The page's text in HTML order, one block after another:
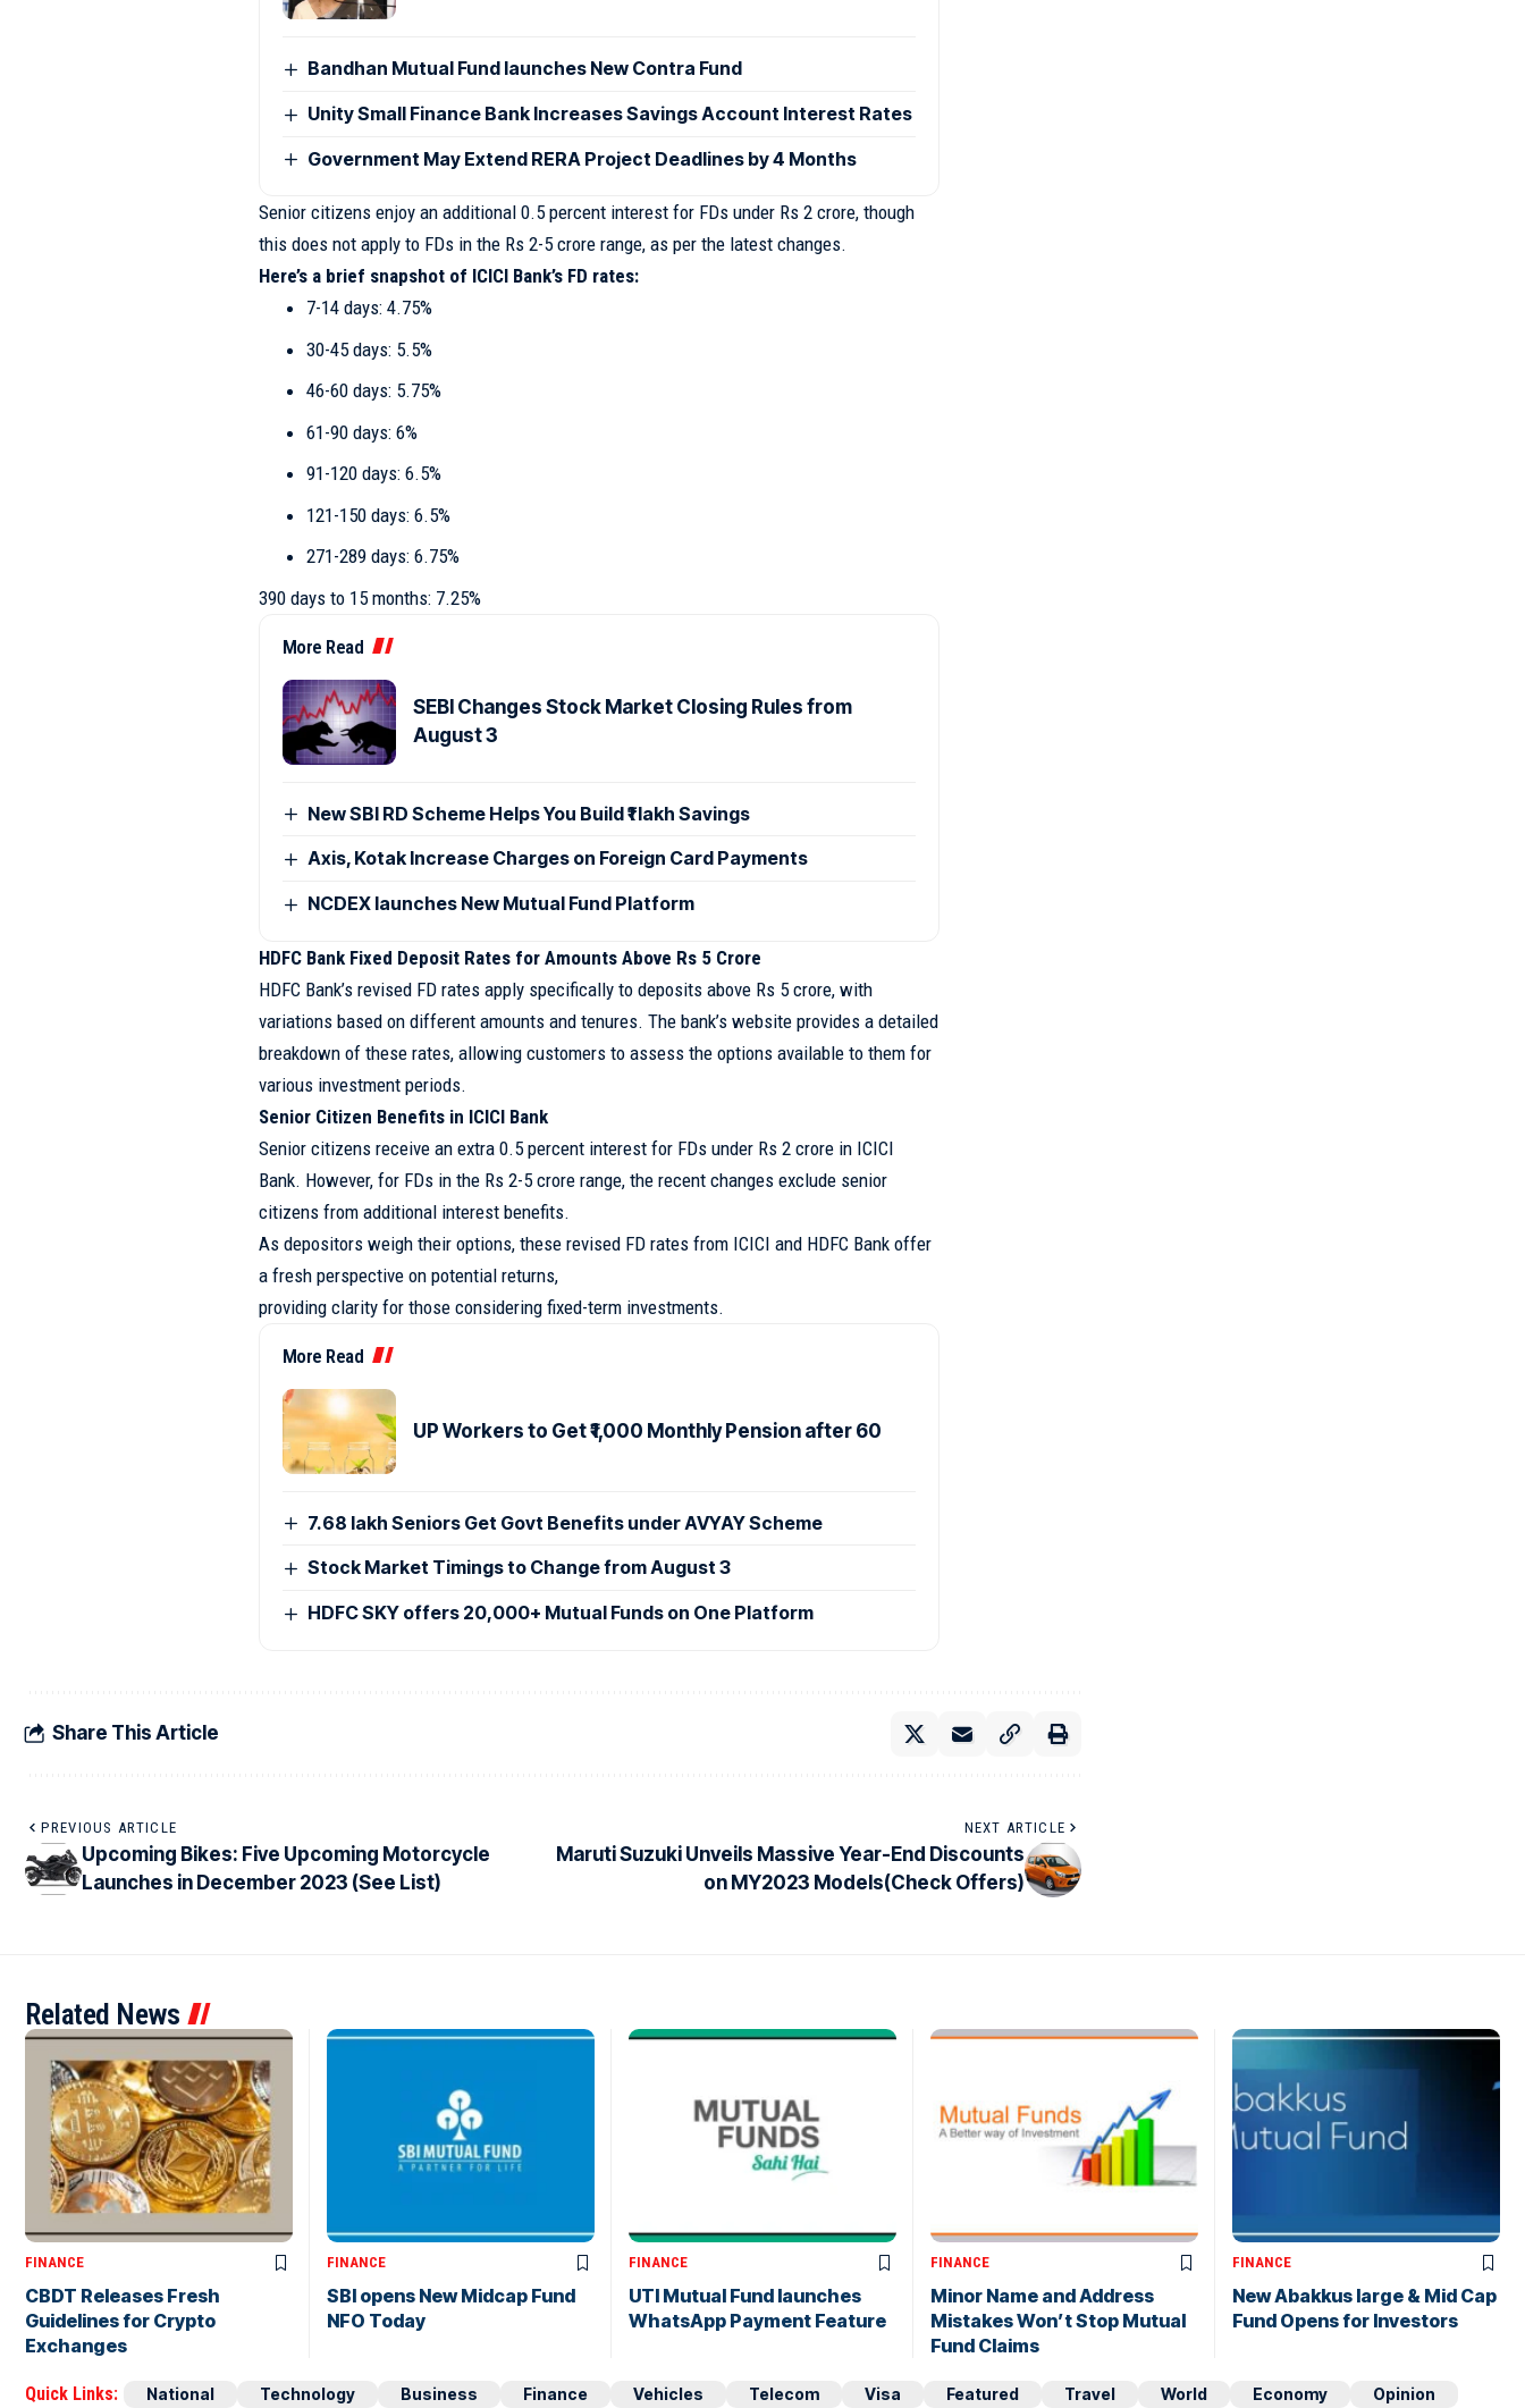
Bandhan Mutual Fund launches New Contra Fund
Unity Small Finance Bank Increases Savings Account Interest Rates
Government May Extend RERA Project Deadlines by 4 Months
Senior citizens enjoy an additional 0.5 percent interest for FDs under Rs 2 crore, though
this does not apply to FDs in the Rs 2-5 crore range, as per the latest changes.
Here’s a brief snapshot of ICICI Bank’s FD rates:
7-14 days: 4.75%
30-45 days: 5.5%
46-60 days: 5.75%
61-90 days: 6%
91-120 days: 6.5%
121-150 days: 6.5%
271-289 days: 6.75%
390 days to 15 months: 7.25%
More Read
SEBI Changes Stock Market Closing Rules from
August 3
New SBI RD Scheme Helps You Build ₹1 lakh Savings
Axis, Kotak Increase Charges on Foreign Card Payments
NCDEX launches New Mutual Fund Platform
HDFC Bank Fixed Deposit Rates for Amounts Above Rs 5 Crore
HDFC Bank’s revised FD rates apply specifically to deposits above Rs 5 crore, with
variations based on different amounts and tenures. The bank’s website provides a detailed
breakdown of these rates, allowing customers to assess the options available to them for
various investment periods.
Senior Citizen Benefits in ICICI Bank
Senior citizens receive an extra 0.5 percent interest for FDs under Rs 2 crore in ICICI
Bank. However, for FDs in the Rs 2-5 crore range, the recent changes exclude senior
citizens from additional interest benefits.
As depositors weigh their options, these revised FD rates from ICICI and HDFC Bank offer
a fresh perspective on potential returns,
providing clarity for those considering fixed-term investments.
More Read
UP Workers to Get ₹1,000 Monthly Pension after 60
7.68 lakh Seniors Get Govt Benefits under AVYAY Scheme
Stock Market Timings to Change from August 3
HDFC SKY offers 20,000+ Mutual Funds on One Platform
Share This Article
PREVIOUS ARTICLE
Upcoming Bikes: Five Upcoming Motorcycle
Launches in December 2023 (See List)
NEXT ARTICLE
Maruti Suzuki Unveils Massive Year-End Discounts
on MY2023 Models(Check Offers)
Related News
FINANCE
CBDT Releases Fresh
Guidelines for Crypto
Exchanges
FINANCE
SBI opens New Midcap Fund
NFO Today
FINANCE
UTI Mutual Fund launches
WhatsApp Payment Feature
FINANCE
Minor Name and Address
Mistakes Won’t Stop Mutual
Fund Claims
FINANCE
New Abakkus large & Mid Cap
Fund Opens for Investors
Quick Links: National Technology Business Finance Vehicles Telecom Visa Featured Travel World Economy Opinion